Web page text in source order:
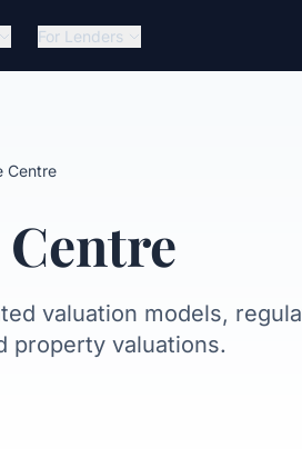
For Lenders
Centre
valuation models,
property valuations.